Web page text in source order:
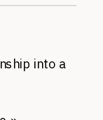
into a